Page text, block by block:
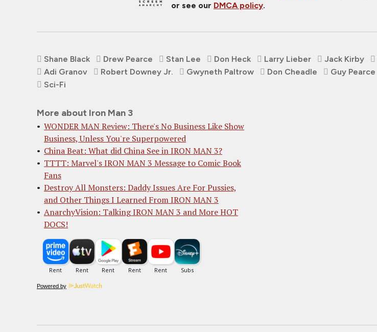
or see our DMCA policy.
Shane Black Drew Pearce Stan Lee Don Heck Larry Lieber Jack Kirby
Adi Granov
Robert Downey Jr. Gwyneth Paltrow Don Cheadle Guy Pearce
Sci-Fi
More about Iron Man 3
WONDER MAN Review: There's No Business Like Show
Business, Unless You're Superpowered
China Beat: What did China See in IRON MAN 3?
TTTT: Marvel's IRON MAN 3 Message to Comic Book
Fans
Destroy All Monsters: Daddy Issues Are For Pussies,
and Other Things I Learned From IRON MAN 3
AnarchyVision: Talking IRON MAN 3 and More HOT
DOCS!
Powered by